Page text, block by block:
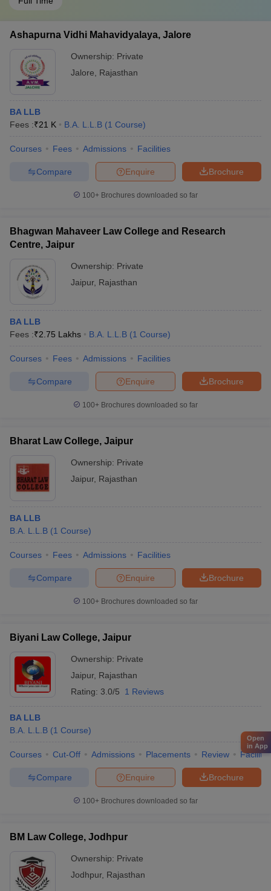
Ashapurna Vidhi Mahavidyalaya, Jalore
Ownership: Private
Jalore
Rajasthan
BA LLB
Fees :₹21 K B.A. L.L.B (1 Course)
Courses Fees Admissions Facilities
Brochure
Enquire
Compare
100+ Brochures downloaded so far
Bhagwan Mahaveer Law College and Research
Centre, Jaipur
Ownership: Private
Jaipur, Rajasthan
BA LLB
Fees :₹2.75 Lakhs B.A. L.L.B (1 Course)
Courses Fees Admissions Facilities
Brochure
Enquire
Compare
100+ Brochures downloaded so far
Bharat Law College, Jaipur
Ownership: Private
Jaipur, Rajasthan
BA LLB
B.A. L.L.B (1 Course)
Courses Fees Admissions Facilities
Brochure
Enquire
Compare
100+ Brochures downloaded so far
Biyani Law College, Jaipur
Ownership: Private
Jaipur, Rajasthan
Rating: 3.0/5 1 Reviews
BA LLB
B.A. L.L.B (1 Course)
Courses Cut-Off Admissions Placements Review
Brochure
Enquire
Compare
100+ Brochures downloaded so far
BM Law College, Jodhpur
Ownership: Private
Jodhpur, Rajasthan
Open
in App